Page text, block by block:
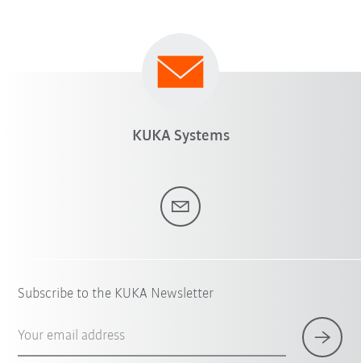
KUKA Systems
Subscribe to the KUKA Newsletter
Your email address